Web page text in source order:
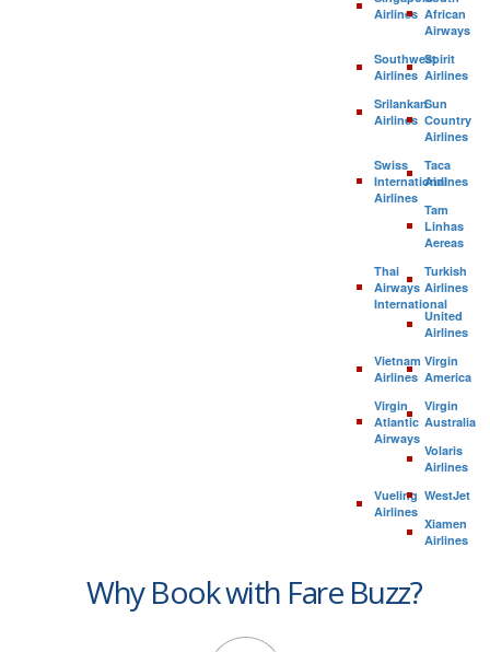
Airlines African
Airways
Southwest
Airlines
Spirit
Airlines
Srilankan
Airlines
Sun
Country
Airlines
Swiss
International
Airlines
Taca
Airlines
Tam
Linhas
Aereas
Thai
Airways
International
Turkish
Airlines
United
Airlines
Vietnam
Airlines
Virgin
America
Virgin
Atlantic
Airways
Virgin
Australia
Volaris
Airlines
Vueling
Airlines
WestJet
Xiamen
Airlines
Why Book with Fare Buzz?